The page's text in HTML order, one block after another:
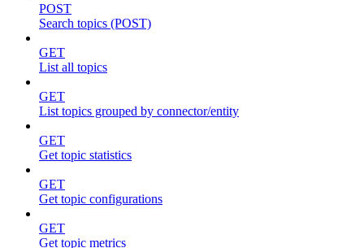
POST
Search topics (POST)
GET
List all topics
GET
List topics grouped by connector/entity
GET
Get topic statistics
GET
Get topic configurations
GET
Get topic metrics